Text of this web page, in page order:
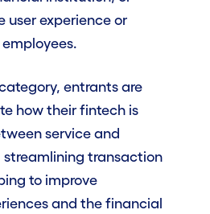
user experience or
entrants are
how their fintech is
service and
streamlining transaction
to improve
and the financial